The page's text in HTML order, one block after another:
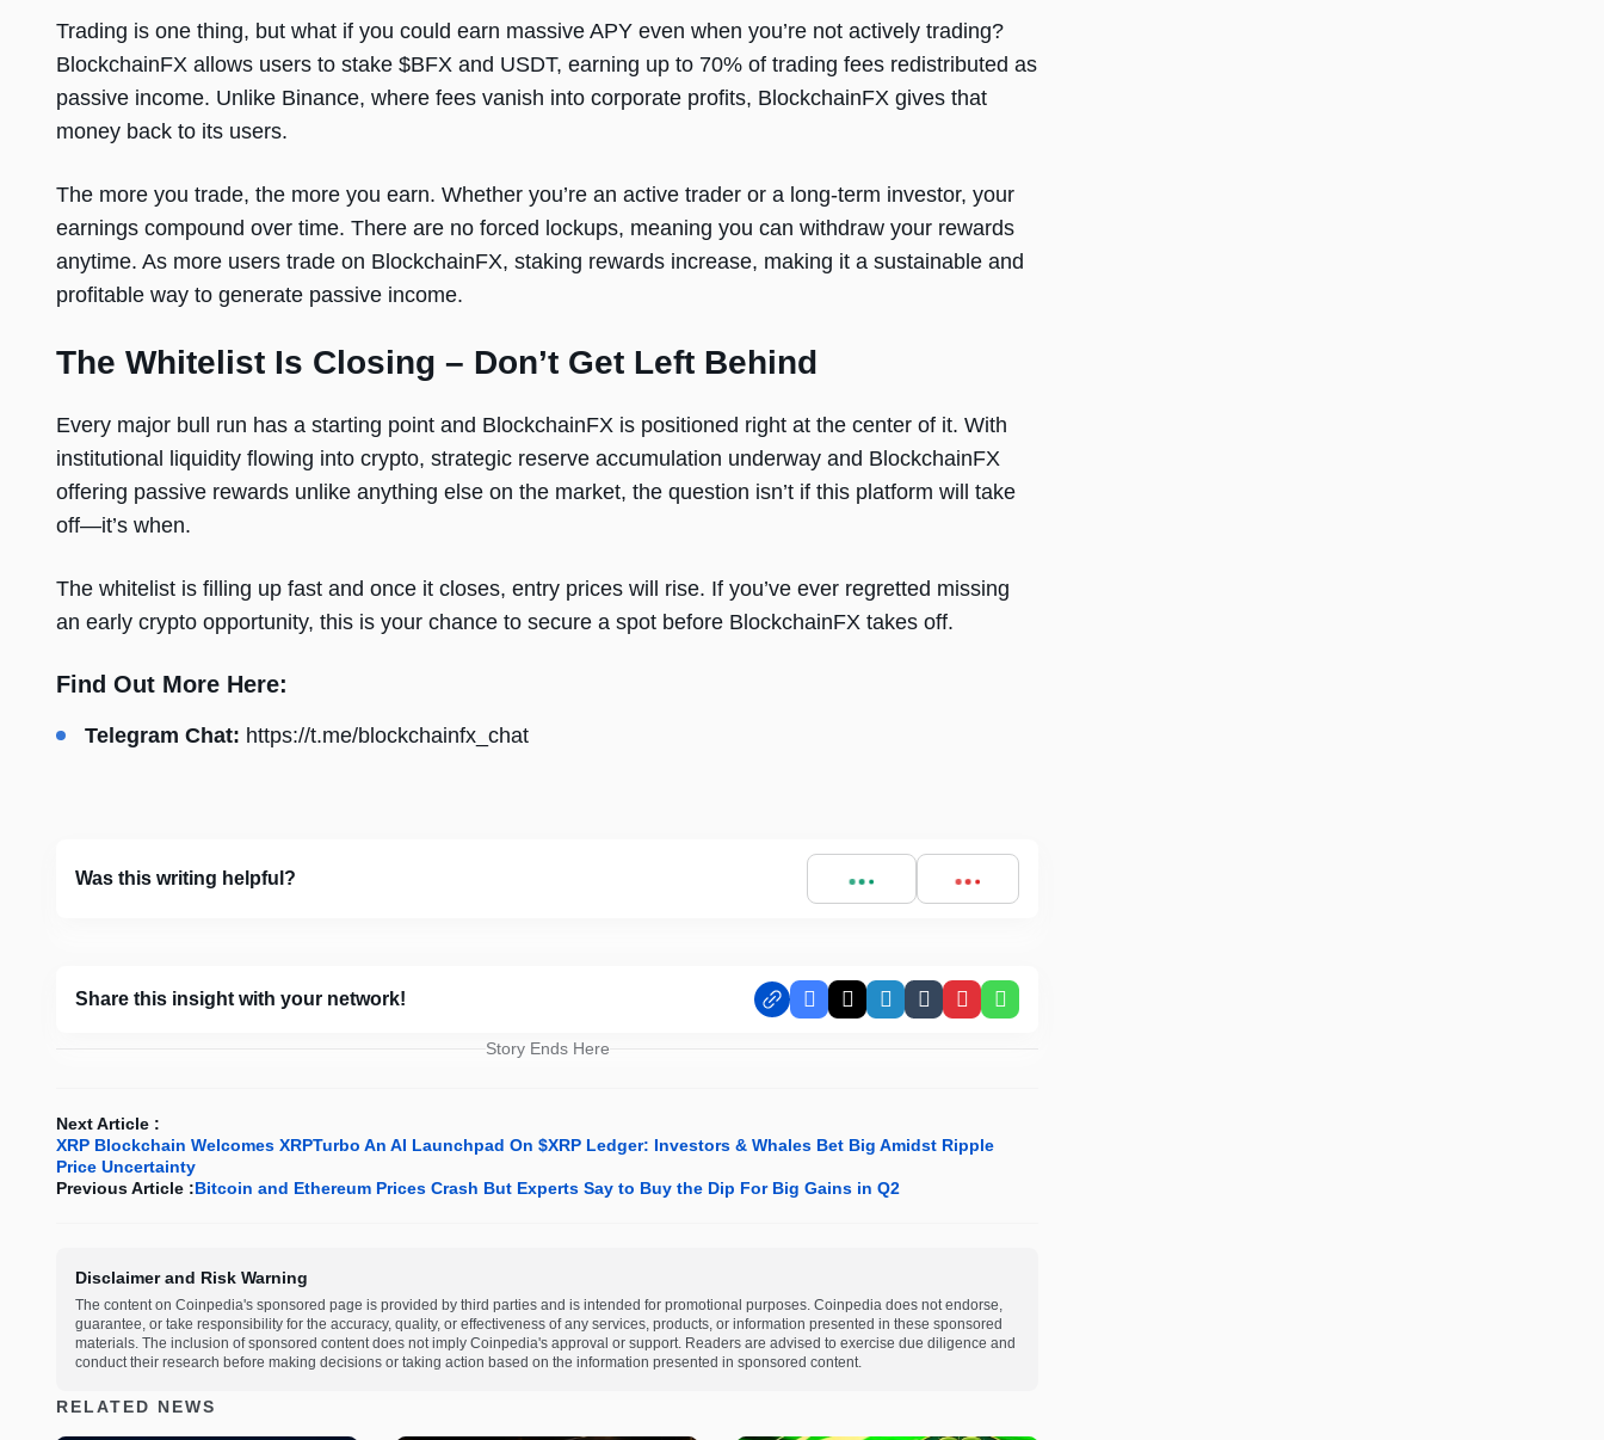
Trading is one thing, but what if you could earn massive APY even when you’re not actively trading?
BlockchainFX allows users to stake $BFX and USDT, earning up to 70% of trading fees redistributed as
passive income. Unlike Binance, where fees vanish into corporate profits, BlockchainFX gives that
money back to its users.
The more you trade, the more you earn. Whether you’re an active trader or a long-term investor, your
earnings compound over time. There are no forced lockups, meaning you can withdraw your rewards
anytime. As more users trade on BlockchainFX, staking rewards increase, making it a sustainable and
profitable way to generate passive income.
The Whitelist Is Closing – Don’t Get Left Behind
Every major bull run has a starting point and BlockchainFX is positioned right at the center of it. With
institutional liquidity flowing into crypto, strategic reserve accumulation underway and BlockchainFX
offering passive rewards unlike anything else on the market, the question isn’t if this platform will take
off—it’s when.
The whitelist is filling up fast and once it closes, entry prices will rise. If you’ve ever regretted missing
an early crypto opportunity, this is your chance to secure a spot before BlockchainFX takes off.
Find Out More Here:
Telegram Chat: https://t.me/blockchainfx_chat
Was this writing helpful?
Share this insight with your network! Facebook
X LinkedIn
TumblrPinterestWhatsApp
Story Ends Here
Next Article :
XRP Blockchain Welcomes XRPTurbo An AI Launchpad On $XRP Ledger: Investors & Whales Bet Big Amidst Ripple
Price Uncertainty
Previous Article :Bitcoin and Ethereum Prices Crash But Experts Say to Buy the Dip For Big Gains in Q2
Disclaimer and Risk Warning
The content on Coinpedia's sponsored page is provided by third parties and is intended for promotional purposes. Coinpedia does not endorse,
guarantee, or take responsibility for the accuracy, quality, or effectiveness of any services, products, or information presented in these sponsored
materials. The inclusion of sponsored content does not imply Coinpedia's approval or support. Readers are advised to exercise due diligence and
conduct their research before making decisions or taking action based on the information presented in sponsored content.
RELATED NEWS